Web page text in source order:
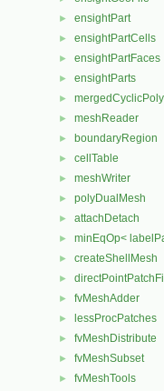
► ensightPart
► ensightPartCells
► ensightPartFaces
► ensightParts
►
► meshReader
► boundaryRegion
► cellTable
► meshWriter
► polyDualMesh
► attachDetach
► minEqOp<
► createShellMesh
►
► fvMeshAdder
► lessProcPatches
► fvMeshDistribute
► fvMeshSubset
► fvMeshTools